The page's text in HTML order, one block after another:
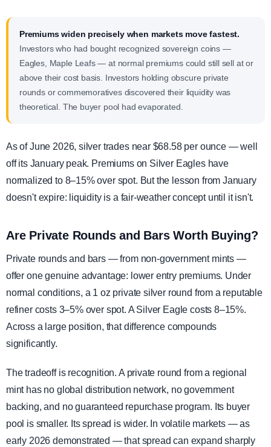
Premiums widen precisely when markets move fastest.
Investors who had bought recognized sovereign coins —
Eagles, Maple Leafs — at normal premiums could still sell at or
above their cost basis. Investors holding obscure private
rounds or commemoratives discovered their liquidity was
theoretical. The buyer pool had evaporated.
As of June 2026, silver trades near $68.58 per ounce — well
off its January peak. Premiums on Silver Eagles have
normalized to 8–15% over spot. But the lesson from January
doesn't expire: liquidity is a fair-weather concept until it isn't.
Are Private Rounds and Bars Worth Buying?
Private rounds and bars — from non-government mints —
offer one genuine advantage: lower entry premiums. Under
normal conditions, a 1 oz private silver round from a reputable
refiner costs 3–5% over spot. A Silver Eagle costs 8–15%.
Across a large position, that difference compounds
significantly.
The tradeoff is recognition. A private round from a regional
mint has no global distribution network, no government
backing, and no guaranteed repurchase program. Its buyer
pool is smaller. Its spread is wider. In volatile markets — as
early 2026 demonstrated — that spread can expand sharply